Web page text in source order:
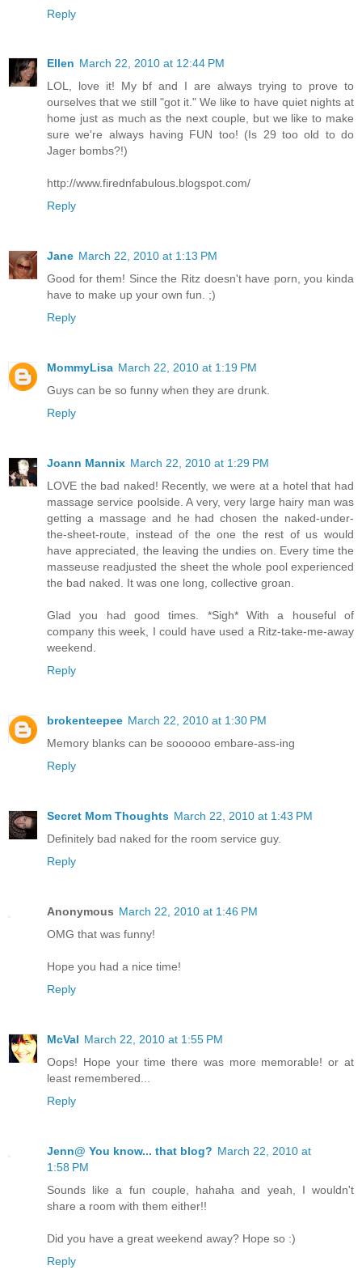
Reply
Ellen March 22, 2010 at 12:44 PM
LOL, love it! My bf and I are always trying to prove to
ourselves that we still "got it." We like to have quiet nights at
home just as much as the next couple, but we like to make
sure we're always having FUN too! (Is 29 too old to do
Jager bombs?!)
http://www.firednfabulous.blogspot.com/
Reply
Jane March 22, 2010 at 1:13 PM
Good for them! Since the Ritz doesn't have porn, you kinda
have to make up your own fun. ;)
Reply
MommyLisa March 22, 2010 at 1:19 PM
Guys can be so funny when they are drunk.
Reply
Joann Mannix March 22, 2010 at 1:29 PM
LOVE the bad naked! Recently, we were at a hotel that had
massage service poolside. A very, very large hairy man was
getting a massage and he had chosen the naked-under-
the-sheet-route, instead of the one the rest of us would
have appreciated, the leaving the undies on. Every time the
masseuse readjusted the sheet the whole pool experienced
the bad naked. It was one long, collective groan.
Glad you had good times. *Sigh* With a houseful of
company this week, I could have used a Ritz-take-me-away
weekend.
Reply
brokenteepee March 22, 2010 at 1:30 PM
Memory blanks can be soooooo embare-ass-ing
Reply
Secret Mom Thoughts March 22, 2010 at 1:43 PM
Definitely bad naked for the room service guy.
Reply
Anonymous March 22, 2010 at 1:46 PM
OMG that was funny!
Hope you had a nice time!
Reply
McVal March 22, 2010 at 1:55 PM
Oops! Hope your time there was more memorable! or at
least remembered...
Reply
Jenn@ You know... that blog? March 22, 2010 at
1:58 PM
Sounds like a fun couple, hahaha and yeah, I wouldn't
share a room with them either!!
Did you have a great weekend away? Hope so :)
Reply